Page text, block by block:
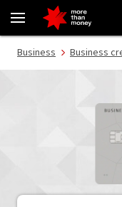
NAB Business Card |
Business Business